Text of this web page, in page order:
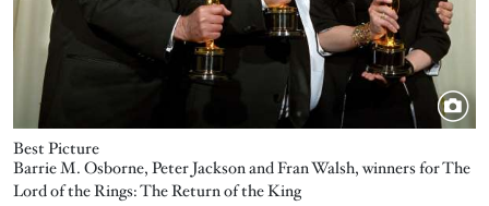
Best Picture
Barrie M. Osborne, Peter Jackson and Fran Walsh, winners for The
Lord of the Rings: The Return of the King